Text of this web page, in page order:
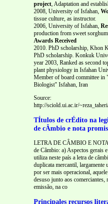
project, Adaptation and
2008, University of Isfahan,
tissue culture, as instructor.
2006, University of Isfahan,
production from sweet
Awards Received
2010. PhD scholarship, Khon
PhD scholarship. Konkuk
year 2003, Ranked as second
plant physiology in Isfahan
Member of board committee
Biologist" Isfahan, Iran
Source:
http://sciold.ui.ac.ir/
TÍtulos de crÉdito na
de cÂmbio e nota
LETRA DE CÂMBIO E
de Câmbio: a) Aspectos gerais
utiliza neste país a letra de
duplicata mercantil, largamente
por ser mais operacional,
desuso junto aos
emissão, na co
Principales recursos